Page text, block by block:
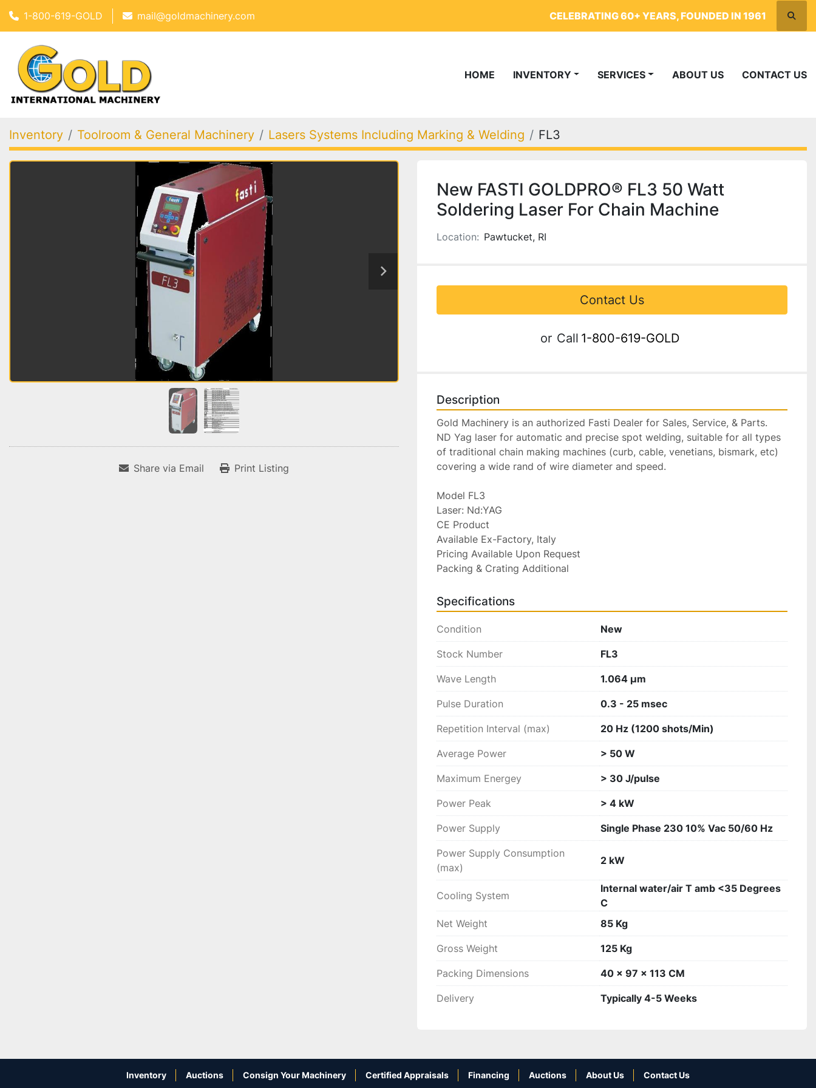
1-800-619-GOLD mail@goldmachinery.com CELEBRATING 60+ YEARS, FOUNDED IN 1961
HOME INVENTORY SERVICES ABOUT US CONTACT US
Inventory Toolroom & General Machinery Lasers Systems Including Marking & Welding FL3
Share via Email Print Listing
New FASTI GOLDPRO® FL3 50 Watt
Soldering Laser For Chain Machine
Location: Pawtucket, RI
Contact Us
or Call 1-800-619-GOLD
Description
Gold Machinery is an authorized Fasti Dealer for Sales, Service, & Parts.
ND Yag laser for automatic and precise spot welding, suitable for all types
of traditional chain making machines (curb, cable, venetians, bismark, etc)
covering a wide rand of wire diameter and speed.
Model FL3
Laser: Nd:YAG
CE Product
Available Ex-Factory, Italy
Pricing Available Upon Request
Packing & Crating Additional
Specifications
Condition New
Stock Number FL3
Wave Length 1.064 µm
Pulse Duration 0.3 - 25 msec
Repetition Interval (max) 20 Hz (1200 shots/Min)
Average Power > 50 W
Maximum Energey > 30 J/pulse
Power Peak > 4 kW
Power Supply Single Phase 230 10% Vac 50/60 Hz
Power Supply Consumption
(max)
2 kW
Cooling System
Internal water/air T amb <35 Degrees
C
Net Weight
85 Kg
Gross Weight 125 Kg
Packing Dimensions 40 x 97 x 113 CM
Delivery Typically 4-5 Weeks
Inventory Auctions Consign Your Machinery Certified Appraisals Financing Auctions About Us Contact Us